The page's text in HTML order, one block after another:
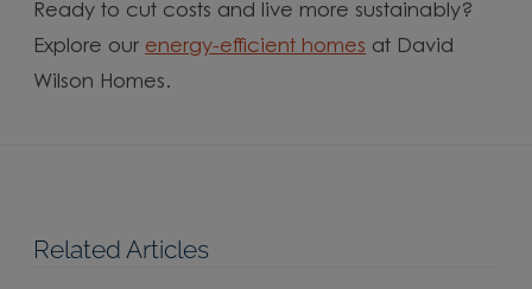
Ready to cut costs and live more sustainably?
Explore our energy-efficient homes at David
Wilson Homes.
Related Articles